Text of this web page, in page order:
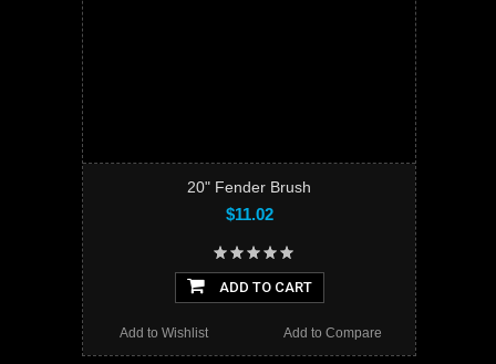
20" Fender Brush
$11.02
ADD TO CART
Add to Compare
Add to Wishlist